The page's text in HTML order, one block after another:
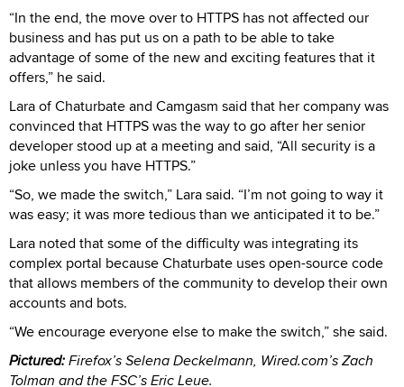
“In the end, the move over to HTTPS has not affected our
business and has put us on a path to be able to take
advantage of some of the new and exciting features that it
offers,” he said.
Lara of Chaturbate and Camgasm said that her company was
convinced that HTTPS was the way to go after her senior
developer stood up at a meeting and said, “All security is a
joke unless you have HTTPS.”
“So, we made the switch,” Lara said. “I’m not going to way it
was easy; it was more tedious than we anticipated it to be.”
Lara noted that some of the difficulty was integrating its
complex portal because Chaturbate uses open-source code
that allows members of the community to develop their own
accounts and bots.
“We encourage everyone else to make the switch,” she said.
Pictured:Firefox’s Selena Deckelmann, Wired.com’s Zach
Tolman and the FSC’s Eric Leue.